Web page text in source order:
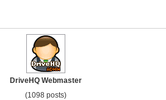
DriveHQ Webmaster
(1098 posts)